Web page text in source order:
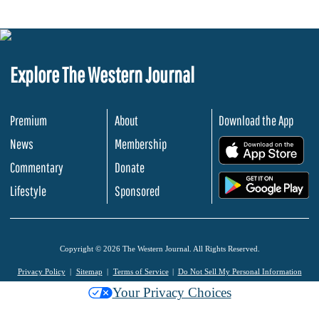
Explore The Western Journal
Premium
News
Commentary
Lifestyle
About
Membership
Donate
Sponsored
Download the App
Copyright © 2026 The Western Journal. All Rights Reserved.
Privacy Policy Sitemap Terms of Service Do Not Sell My Personal Information
Your Privacy Choices